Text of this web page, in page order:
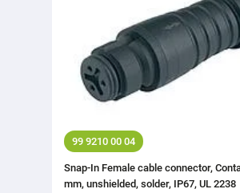
99 9210 00 04
Snap-In Female cable connector,
mm, unshielded, solder, IP67, UL 2238